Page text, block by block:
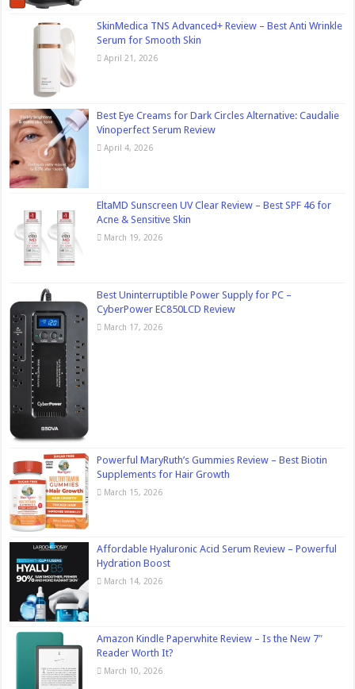
SkinMedica TNS Advanced+ Review – Best Anti Wrinkle
Serum for Smooth Skin
April 21, 2026
Best Eye Creams for Dark Circles Alternative: Caudalie
Vinoperfect Serum Review
April 4, 2026
EltaMD Sunscreen UV Clear Review – Best SPF 46 for
Acne & Sensitive Skin
March 19, 2026
Best Uninterruptible Power Supply for PC –
CyberPower EC850LCD Review
March 17, 2026
Powerful MaryRuth’s Gummies Review – Best Biotin
Supplements for Hair Growth
March 15, 2026
Affordable Hyaluronic Acid Serum Review – Powerful
Hydration Boost
March 14, 2026
Amazon Kindle Paperwhite Review – Is the New 7″
Reader Worth It?
March 10, 2026